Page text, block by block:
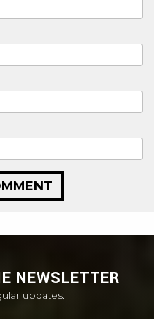
NEWSLETTER
updates.